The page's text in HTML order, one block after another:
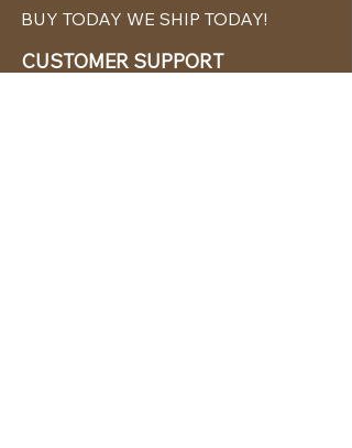
BUY TODAY WE SHIP TODAY!
CUSTOMER SUPPORT